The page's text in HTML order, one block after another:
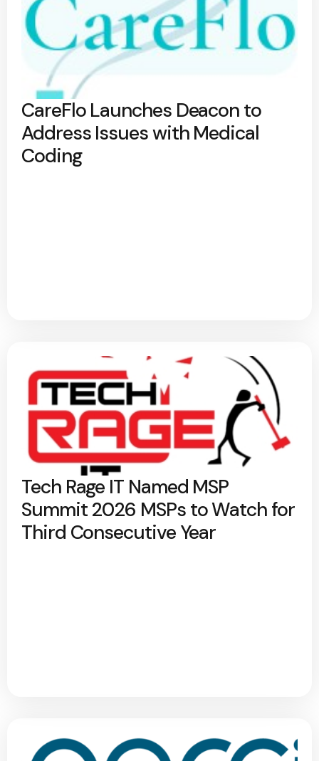
CareFlo Launches Deacon to
Address Issues with Medical
Coding
Tech Rage IT Named MSP
Summit 2026 MSPs to Watch for
Third Consecutive Year